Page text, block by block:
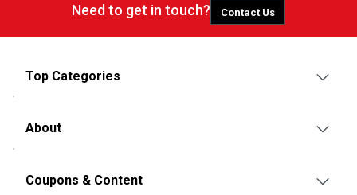
Need to get in touch? Contact Us
Top Categories
About
Coupons & Content